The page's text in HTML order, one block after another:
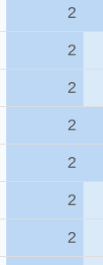
2
2
2
2
2
2
2